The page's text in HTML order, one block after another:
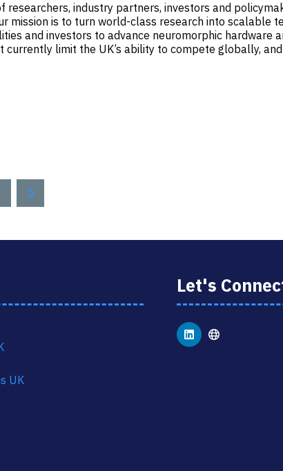
researchers, industry partners, investors and
is to turn world-class research into scalable
and investors to advance neuromorphic hardware
limit the UK’s ability to compete globally,
UK
Let's